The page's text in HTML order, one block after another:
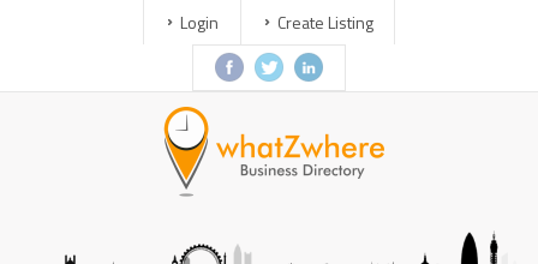
Login Create Listing